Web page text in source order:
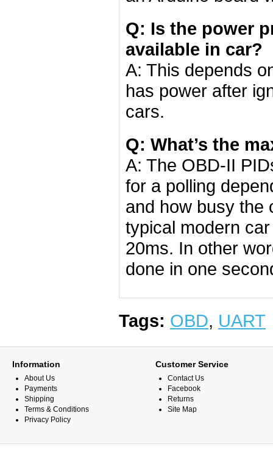
Q: Is the power
available in car?
A: This depends
has power after
cars.
Q: What’s the
A: The OBD-II
for a polling
and how busy the
typical modern
20ms. In other
done in one
Tags: OBD, UART
Information
About Us
Payments
Shipping
Terms & Conditions
Privacy Policy
Customer Service
Contact Us
Facebook
Returns
Site Map